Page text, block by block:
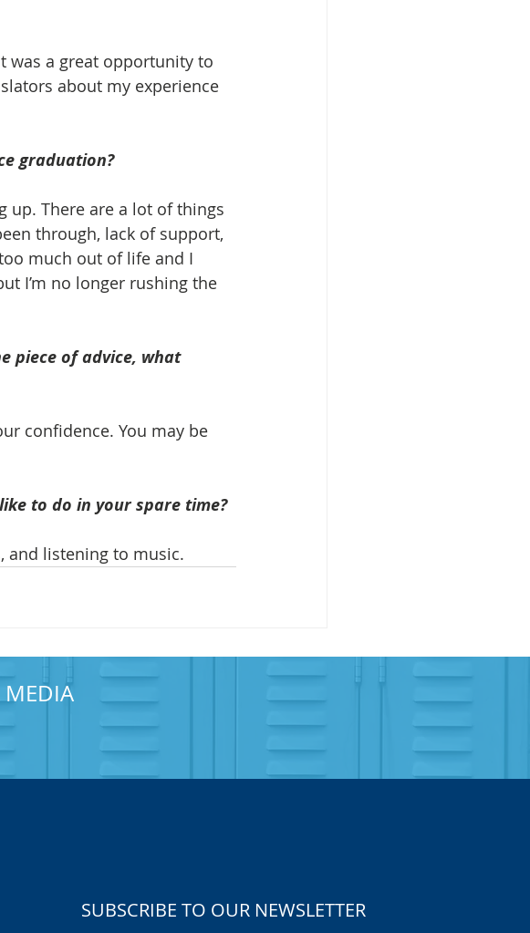
was a great opportunity to
about my experience
graduation?
up. There are a lot of things
through, lack of support,
much out of life and I
I’m no longer rushing the
piece of advice, what
confidence. You may be
to do in your spare time?
and listening to music.
MEDIA
SUBSCRIBE TO OUR NEWSLETTER